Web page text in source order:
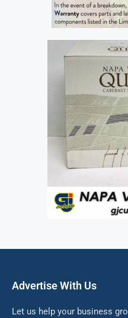
Advertise With Us
Let us help your business